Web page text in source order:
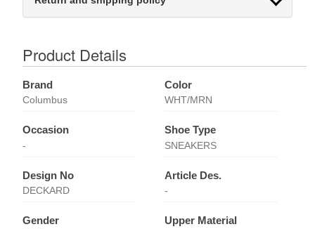
Product Details
Brand
Columbus
Color
WHT/MRN
Occasion
-
Shoe Type
SNEAKERS
Design No
DECKARD
Article Des.
-
Gender Upper Material